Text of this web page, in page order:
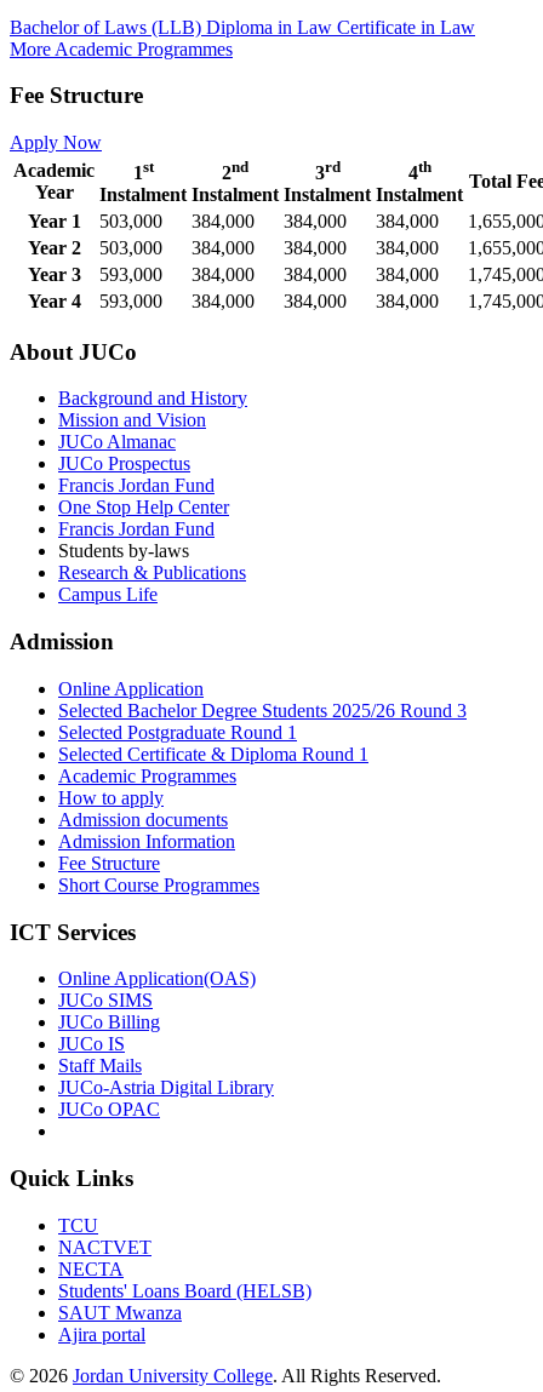
Bachelor of Laws (LLB) Diploma in Law Certificate in Law
More Academic Programmes
Fee Structure
Apply Now
Academic
Year
1st
Instalment
2nd
Instalment
3rd
Instalment
4th
Instalment
Total
Year 1
503,000 384,000 384,000 384,000
Year 2
503,000 384,000 384,000 384,000
Year 3
593,000 384,000 384,000 384,000
Year 4
593,000 384,000 384,000 384,000
About JUCo
Background and History
Mission and Vision
JUCo Almanac
JUCo Prospectus
Francis Jordan Fund
One Stop Help Center
Francis Jordan Fund
Students by-laws
Research & Publications
Campus Life
Admission
Online Application
Selected Bachelor Degree Students 2025/26 Round 3
Selected Postgraduate Round 1
Selected Certificate & Diploma Round 1
Academic Programmes
How to apply
Admission documents
Admission Information
Fee Structure
Short Course Programmes
ICT Services
Online Application(OAS)
JUCo SIMS
JUCo Billing
JUCo IS
Staff Mails
JUCo-Astria Digital Library
JUCo OPAC
Quick Links
TCU
NACTVET
NECTA
Students' Loans Board (HELSB)
SAUT Mwanza
Ajira portal
© 2026 Jordan University College. All Rights Reserved.